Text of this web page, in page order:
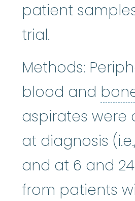
patient
trial.
Methods:
blood and
aspirates were
at diagnosis
and at 6 and
from patients